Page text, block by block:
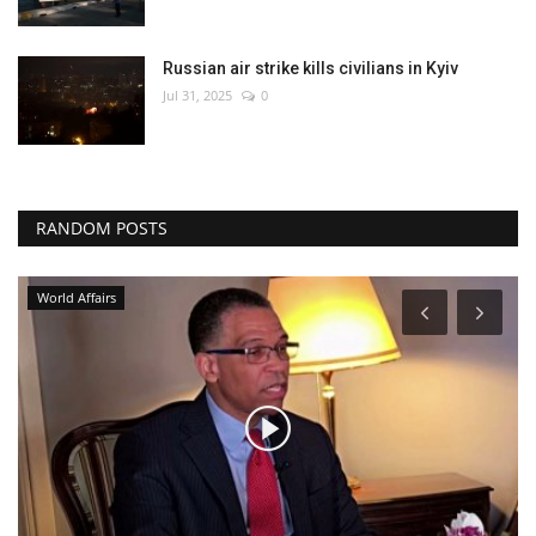
Russian air strike kills civilians in Kyiv
Jul 31, 2025 0
RANDOM POSTS
Environment